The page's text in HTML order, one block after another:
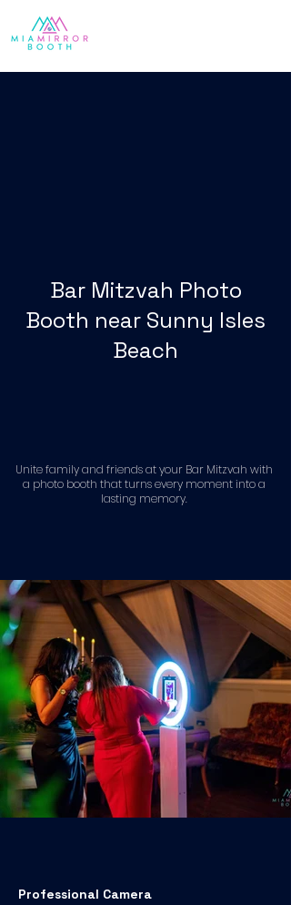
Bar Mitzvah Photo
Booth near Sunny Isles
Beach
Unite family and friends at your Bar Mitzvah with
a photo booth that turns every moment into a
lasting memory.
Professional Camera